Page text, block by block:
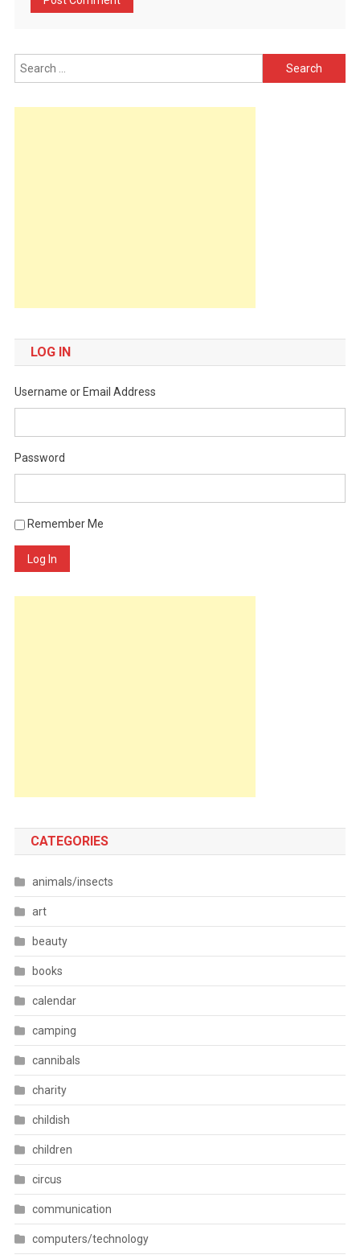
Search
for:
LOG IN
Username or Email Address
Password
Remember Me
Log In
CATEGORIES
animals/insects
art
beauty
books
calendar
camping
cannibals
charity
childish
children
circus
communication
computers/technology